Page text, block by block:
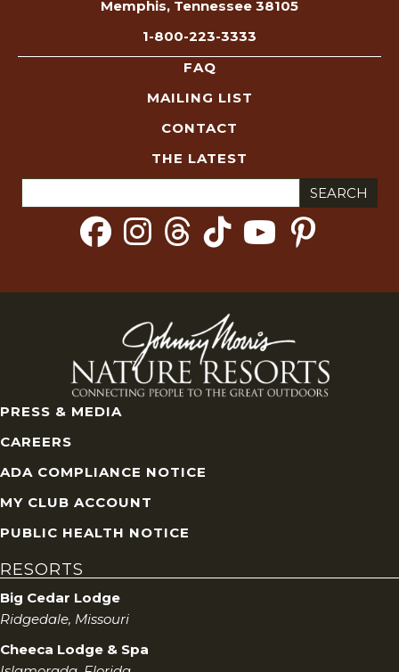
Memphis, Tennessee 38105
1-800-223-3333
FAQ
MAILING LIST
CONTACT
THE LATEST
for:
PRESS & MEDIA
CAREERS
ADA COMPLIANCE NOTICE
MY CLUB ACCOUNT
PUBLIC HEALTH NOTICE
RESORTS
Big Cedar Lodge
Ridgedale, Missouri
Cheeca Lodge & Spa